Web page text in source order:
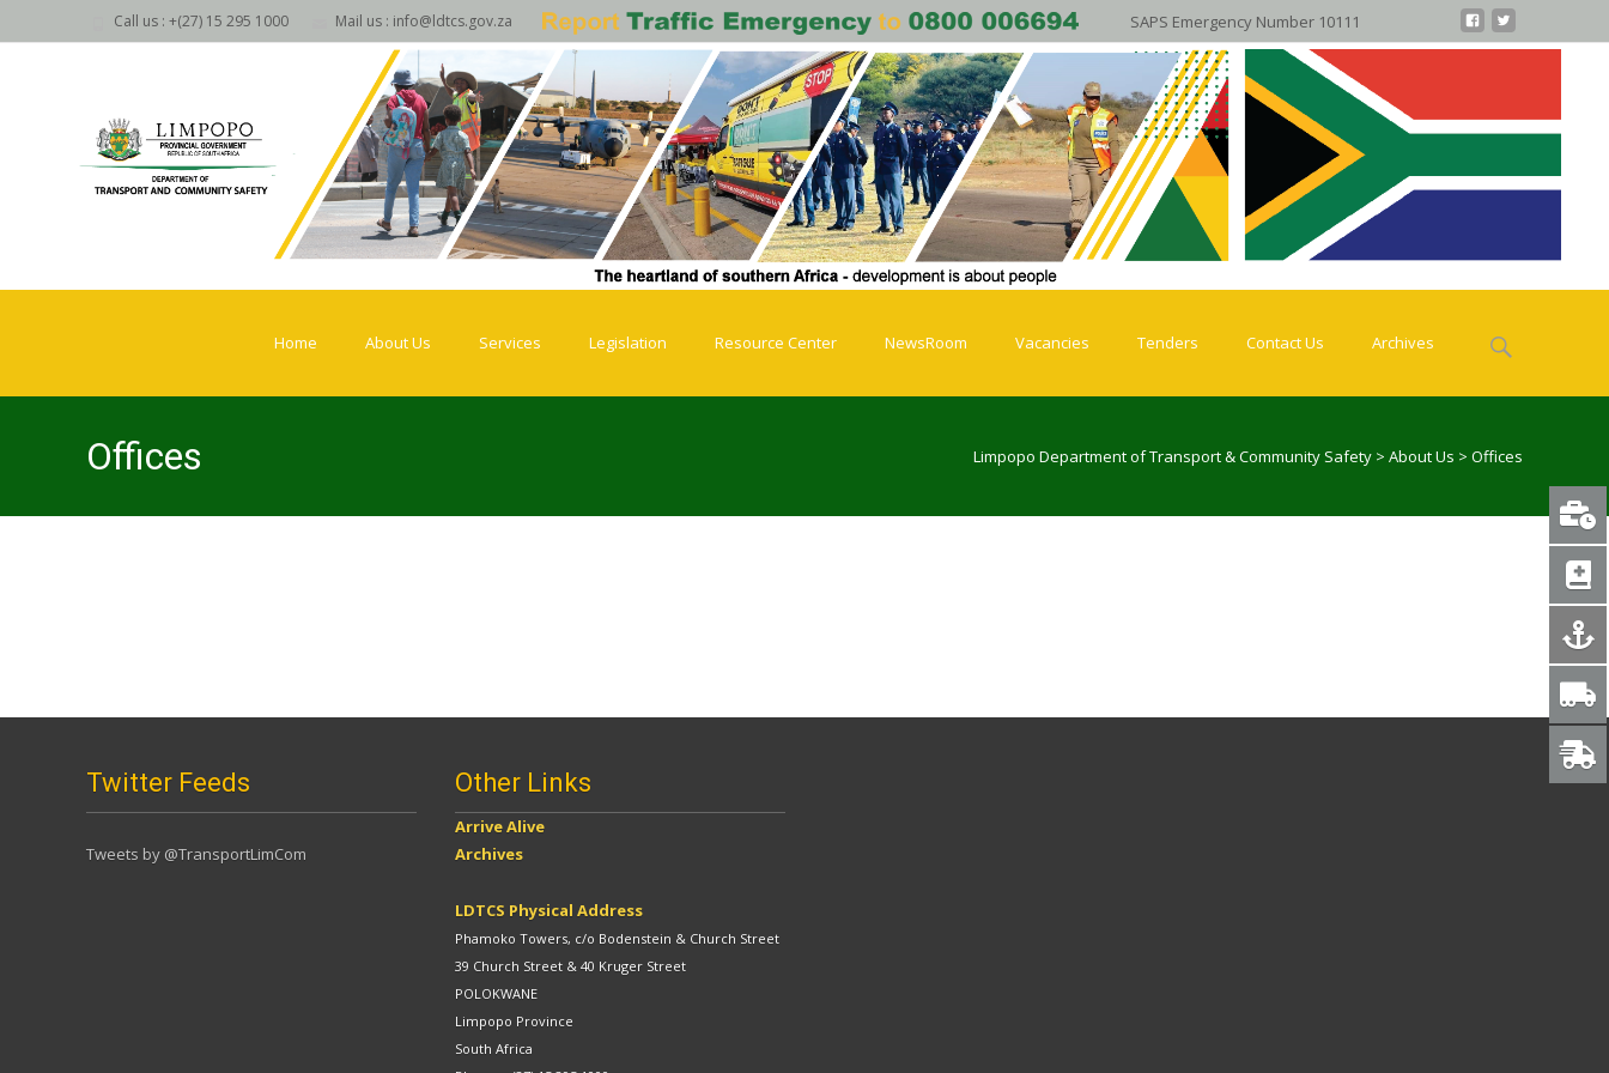
Call us : +(27) 15 295 1000 Mail us : info@ldtcs.gov.za SAPS Emergency Number 10111
Home About Us Services Legislation Resource Center NewsRoom Vacancies Tenders Contact Us Archives
Search
for:
Offices Limpopo Department of Transport & Community Safety > About Us > Offices
Twitter Feeds
Tweets by @TransportLimCom
Other Links
Arrive Alive
Archives
LDTCS Physical Address
Phamoko Towers, c/o Bodenstein & Church Street
39 Church Street & 40 Kruger Street
POLOKWANE
Limpopo Province
South Africa